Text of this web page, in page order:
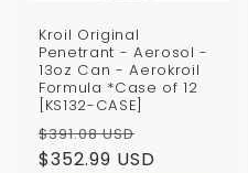
Kroil Original
Penetrant - Aerosol -
13oz Can - Aerokroil
Formula *Case of 12
[KS132-CASE]
Regular
price
$391.08 USD
price
$352.99 USD